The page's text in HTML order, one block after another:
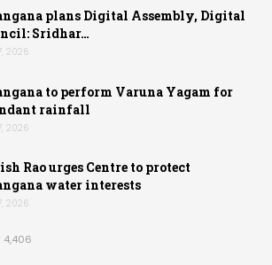
plans Digital Assembly, Digital
Sridhar…
2026
to perform Varuna Yagam for
rainfall
2026
Rao urges Centre to protect
water interests
2026
4,406